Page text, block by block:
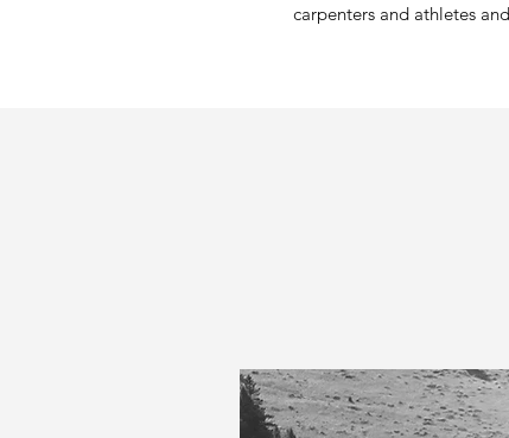
carpenters and athletes